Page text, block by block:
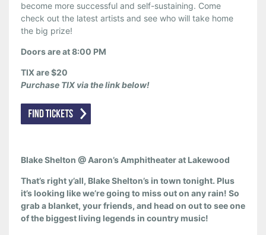
become more successful and self-sustaining. Come
check out the latest artists and see who will take home
the big prize!
Doors are at 8:00 PM
TIX are $20
Purchase TIX via the link below!
Blake Shelton @ Aaron’s Amphitheater at Lakewood
That’s right y’all, Blake Shelton’s in town tonight. Plus
it’s looking like we’re going to miss out on any rain! So
grab a blanket, your friends, and head on out to see one
of the biggest living legends in country music!